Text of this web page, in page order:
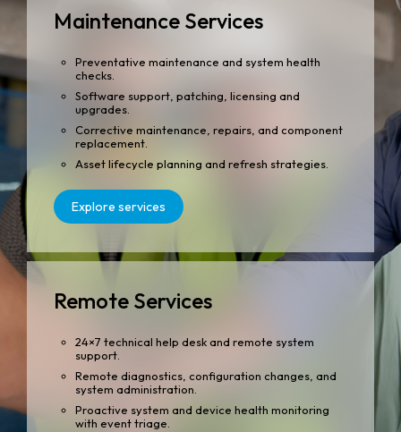
Maintenance Services
Preventative maintenance and system health
checks.
Software support, patching, licensing and
upgrades.
Corrective maintenance, repairs, and component
replacement.
Asset lifecycle planning and refresh strategies.
Explore services
Remote Services
24×7 technical help desk and remote system
support.
Remote diagnostics, configuration changes, and
system administration.
Proactive system and device health monitoring
with event triage.